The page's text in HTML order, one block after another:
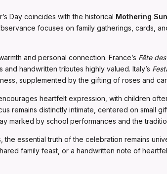
Day coincides with the historical Mothering
focuses on family gatherings, cards,
and personal connection. France’s Fête
handwritten tributes highly valued. Italy’s
supplemented by the gifting of roses and
heartfelt expression, with children
remains distinctly intimate, centered on small
marked by school performances and the
the essential truth of the celebration remains
family feast, or a handwritten note of